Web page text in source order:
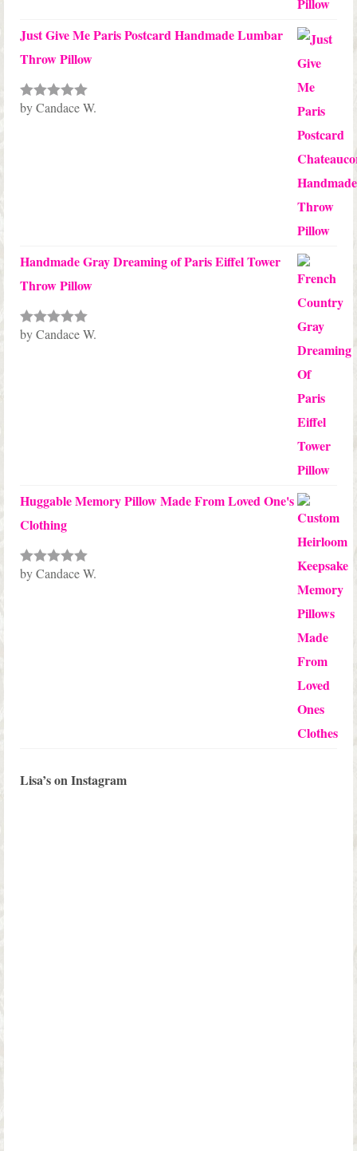
Just Give Me Paris Postcard Handmade Lumbar
Throw Pillow
Rated5out
by Candace W.
Handmade Gray Dreaming of Paris Eiffel Tower
Throw Pillow
Rated5out
by Candace W.
Huggable Memory Pillow Made From Loved One's
Clothing
Rated5out
by Candace W.
Lisa’s on Instagram